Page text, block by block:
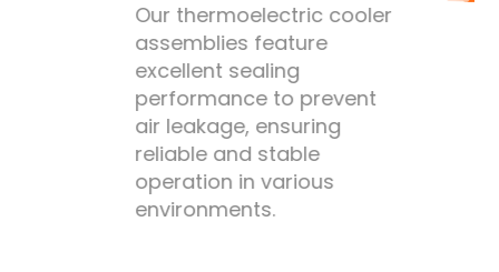
Our thermoelectric cooler
assemblies feature
excellent sealing
performance to prevent
air leakage, ensuring
reliable and stable
operation in various
environments.